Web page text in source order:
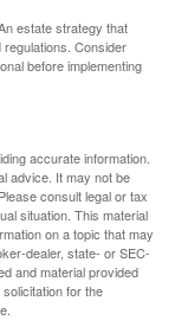
estate strategy that
Consider
before implementing
accurate information.
advice. It may not be
consult legal or tax
situation. This material
on a topic that may
dealer, state- or SEC-
and material provided
for the